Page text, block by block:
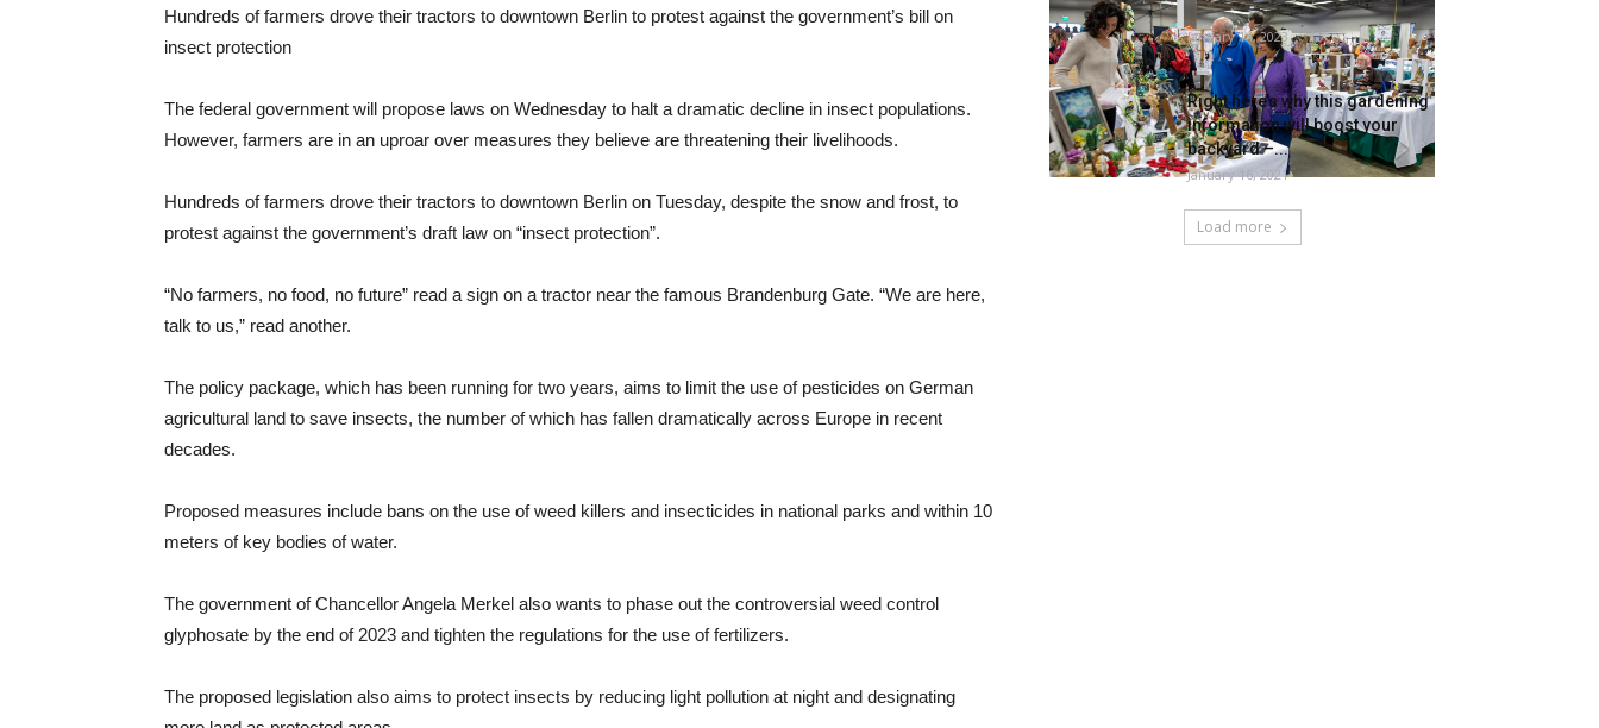
Hundreds of farmers drove their tractors to downtown Berlin to protest against the government’s bill on
insect protection
The federal government will propose laws on Wednesday to halt a dramatic decline in insect populations.
However, farmers are in an uproar over measures they believe are threatening their livelihoods.
Hundreds of farmers drove their tractors to downtown Berlin on Tuesday, despite the snow and frost, to
protest against the government’s draft law on “insect protection”.
“No farmers, no food, no future” read a sign on a tractor near the famous Brandenburg Gate. “We are here,
talk to us,” read another.
The policy package, which has been running for two years, aims to limit the use of pesticides on German
agricultural land to save insects, the number of which has fallen dramatically across Europe in recent
decades.
Proposed measures include bans on the use of weed killers and insecticides in national parks and within 10
meters of key bodies of water.
The government of Chancellor Angela Merkel also wants to phase out the controversial weed control
glyphosate by the end of 2023 and tighten the regulations for the use of fertilizers.
The proposed legislation also aims to protect insects by reducing light pollution at night and designating
Porter County
January 14, 2023
Right here’s why this gardening
information will boost your
backyard –...
January 16, 2021
Load more